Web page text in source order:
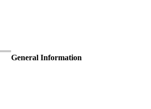
General Information